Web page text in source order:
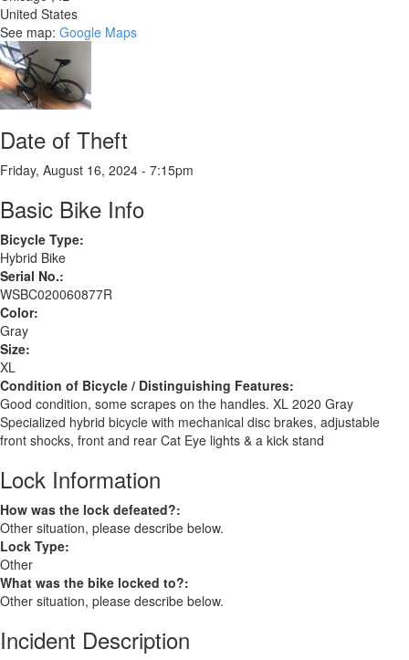
United States
See map: Google Maps
Date of Theft
Friday, August 16, 2024 - 7:15pm
Basic Bike Info
Bicycle Type:
Hybrid Bike
Serial No.:
WSBC020060877R
Color:
Gray
Size:
XL
Condition of Bicycle / Distinguishing Features:
Good condition, some scrapes on the handles. XL 2020 Gray
Specialized hybrid bicycle with mechanical disc brakes, adjustable
front shocks, front and rear Cat Eye lights & a kick stand
Lock Information
How was the lock defeated?:
Other situation, please describe below.
Lock Type:
Other
What was the bike locked to?:
Other situation, please describe below.
Incident Description